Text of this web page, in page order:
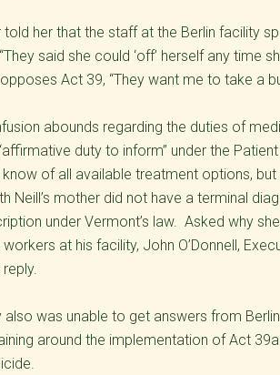
told her that the staff at the Berlin facility
said she could ‘off’ herself any time
Act 39, “They want me to take a
abounds regarding the duties of
duty to inform” under the
know of all available treatment options,
Neill’s mother did not have a terminal
under Vermont’s law. Asked why
at his facility, John O’Donnell,
also was unable to get answers from
around the implementation of Act